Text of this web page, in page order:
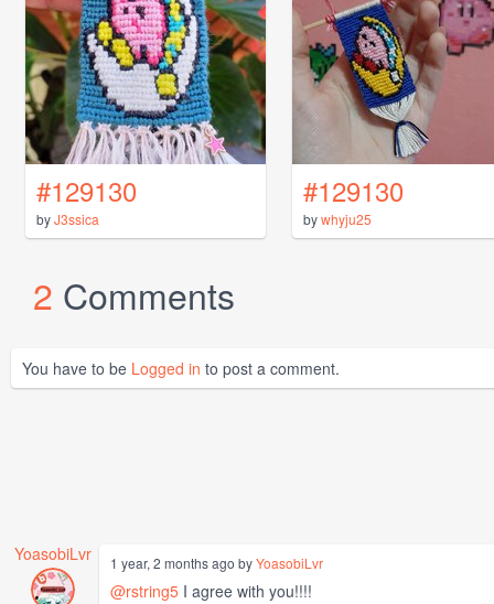
#129130
byJ3ssica
#129130
bywhyju25
2 Comments
You have to be Logged in to post a comment.
YoasobiLvr 1 year, 2 months ago byYoasobiLvr
@rstring5 I agree with you!!!!